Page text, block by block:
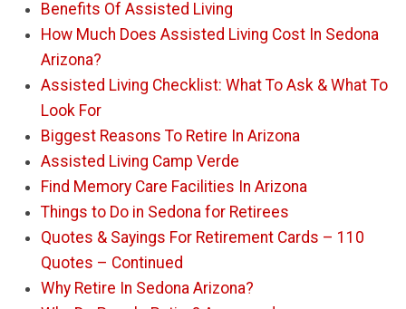
Benefits Of Assisted Living
How Much Does Assisted Living Cost In Sedona
Arizona?
Assisted Living Checklist: What To Ask & What To
Look For
Biggest Reasons To Retire In Arizona
Assisted Living Camp Verde
Find Memory Care Facilities In Arizona
Things to Do in Sedona for Retirees
Quotes & Sayings For Retirement Cards – 110
Quotes – Continued
Why Retire In Sedona Arizona?